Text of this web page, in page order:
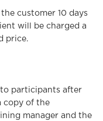
customer 10 days
will be charged a
price.
participants after
copy of the
manager and the